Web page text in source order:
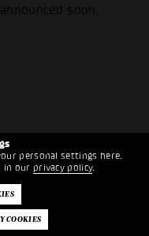
personal settings here.
in our privacy policy.
soon.